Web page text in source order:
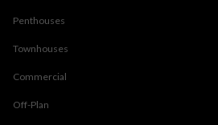
Penthouses
Townhouses
Commercial
Off-Plan